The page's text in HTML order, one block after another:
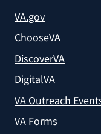
VA.gov
ChooseVA
DiscoverVA
DigitalVA
VA Outreach
VA Forms